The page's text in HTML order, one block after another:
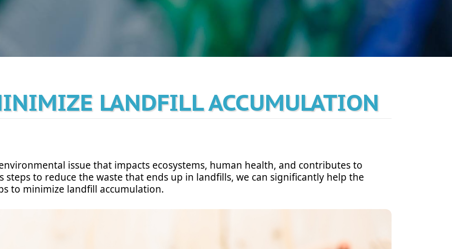
LANDFILL ACCUMULATION
issue that impacts ecosystems, human health, and contributes to
steps to reduce the waste that ends up in landfills, we can significantly help the
to minimize landfill accumulation.